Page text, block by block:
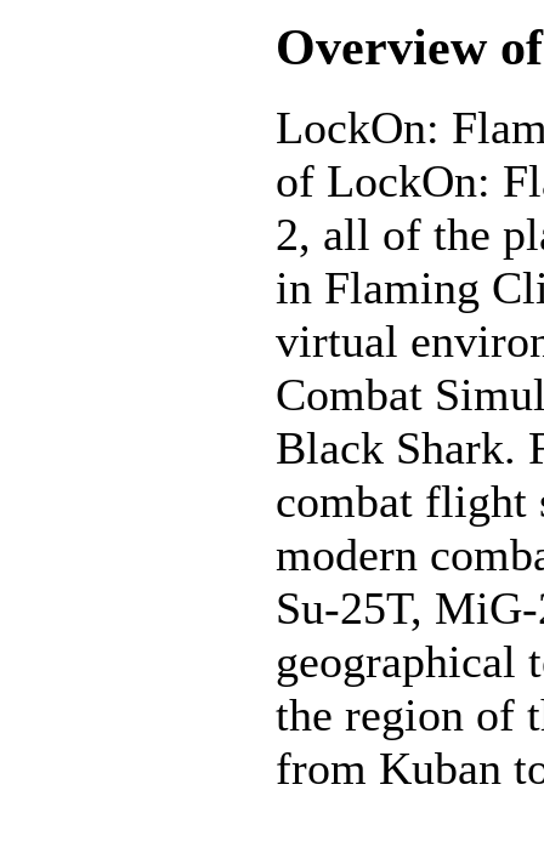
Overview
LockOn:
of LockOn:
2, all of the
in Flaming
virtual
Combat
Black Shark.
combat
modern
Su-25T,
geographical
the region of
from Kuban